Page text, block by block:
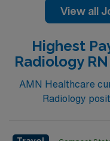
teams, manage
support patient
qualifications include
nursing, a current
Heart Association
certification. BSN is
in interventional
recommended.
thinking, and
View all
Highest
Radiology
AMN Healthcare
Radiology